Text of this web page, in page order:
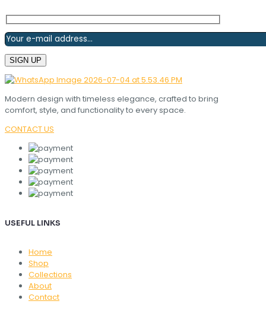
Modern design with timeless elegance, crafted to bring
comfort, style, and functionality to every space.
CONTACT US
USEFUL LINKS
Home
Shop
Collections
About
Contact